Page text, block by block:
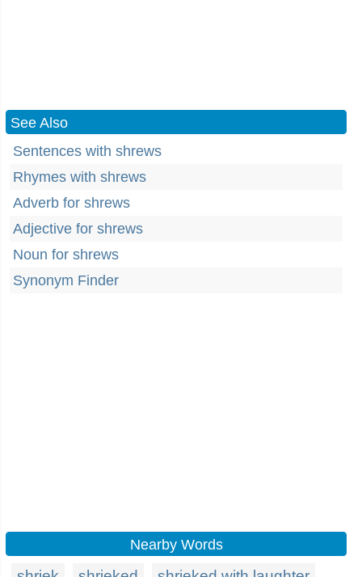
See Also
Sentences with shrews
Rhymes with shrews
Adverb for shrews
Adjective for shrews
Noun for shrews
Synonym Finder
Nearby Words